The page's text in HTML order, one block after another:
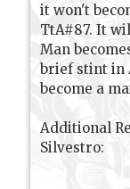
it won't
TtA#87. It
Man
brief stint in
become a
Additional
Silvestro: